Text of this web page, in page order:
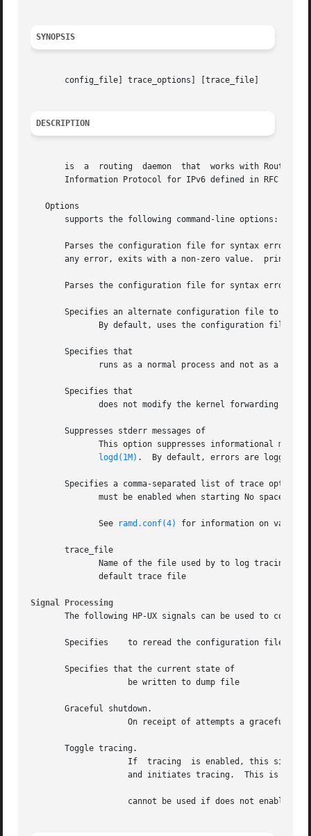
SYNOPSIS
       config_file] trace_options] [trace_file]
DESCRIPTION
is  a  routing  daemon  that  works with Route
Information Protocol for IPv6 defined in RFC
   Options
       supports the following command-line options:
Parses the configuration file for syntax errors and
       any error, exits with a non-zero value.	prints the configuration file errors, if any, to the standard output.
Parses the configuration file for syntax errors
Specifies an alternate configuration file to be
       Specifies that
       Specifies that
does not modify the kernel forwarding
       Suppresses stderr messages of
logd(1M) .  By default, errors are logged in
Specifies a comma-separated list of trace options
	      See
ramd.conf(4) for information on valid
       trace_file
Signal Processing
       The following HP-UX signals can be used to control
Specifies    to reread the configuration file.
       Specifies that the current state of
       Graceful shutdown.
       Toggle tracing.